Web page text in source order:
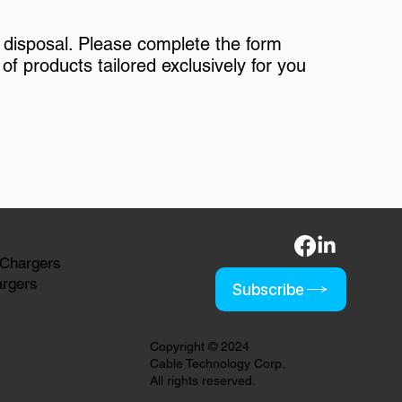
Please complete the form
products tailored exclusively for you
Subscribe
Copyright © 2024
Cable Technology Corp.
All rights reserved.